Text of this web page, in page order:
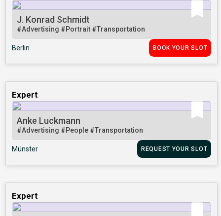
J. Konrad Schmidt
#Advertising #Portrait #Transportation
Berlin BOOK YOUR SLOT
Expert
Anke Luckmann
#Advertising #People #Transportation
Münster REQUEST YOUR SLOT
Expert